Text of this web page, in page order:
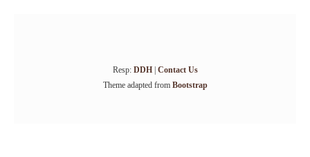
Resp: DDH| Contact Us
Theme adapted from Bootstrap